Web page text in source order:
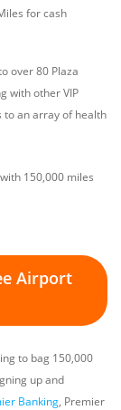
for cash
over 80 Plaza
with other VIP
to an array of health
150,000 miles
Airport
to bag 150,000
up and
Banking, Premier